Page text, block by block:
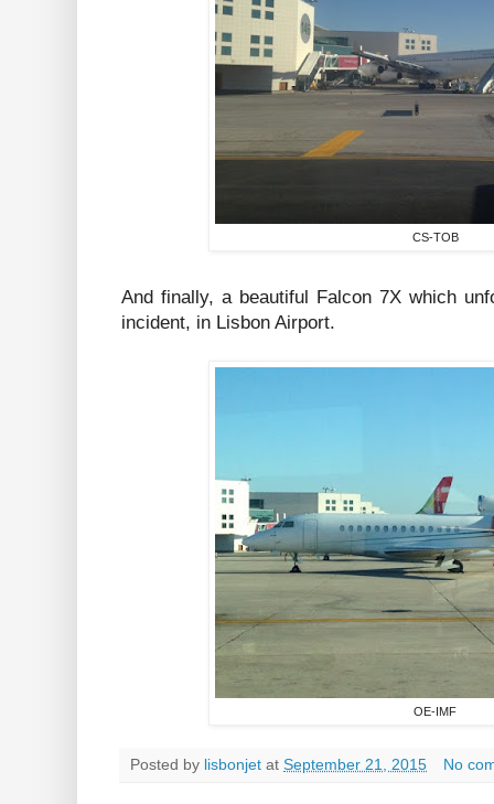
CS-TOB
And finally, a beautiful Falcon 7X which
incident, in Lisbon Airport.
OE-IMF
Posted by lisbonjet at September 21, 2015 No